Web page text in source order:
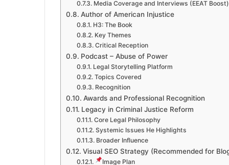
Media Coverage and Interviews (EEAT Boost)
Author of American Injustice
H3: The Book
Key Themes
Critical Reception
Podcast – Abuse of Power
Legal Storytelling Platform
Topics Covered
Recognition
Awards and Professional Recognition
Legacy in Criminal Justice Reform
Core Legal Philosophy
Systemic Issues He Highlights
Broader Influence
Visual SEO Strategy (Recommended for
Image Plan